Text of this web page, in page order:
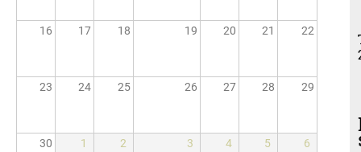
16 17 18 19 20 21 22
23 24 25 26 27 28 29
30 1 2 3 4 5 6